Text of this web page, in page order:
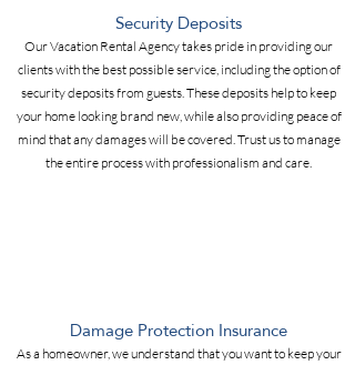
Security Deposits
Our Vacation Rental Agency takes pride in providing our
clients with the best possible service, including the option of
security deposits from guests. These deposits help to keep
your home looking brand new, while also providing peace of
mind that any damages will be covered. Trust us to manage
the entire process with professionalism and care.
Damage Protection Insurance
As a homeowner, we understand that you want to keep your